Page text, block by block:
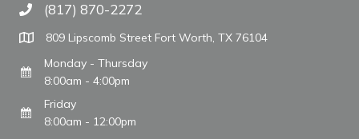
Call The WARM Place
(817) 870-2272
809 Lipscomb Street Fort Worth, TX 76104
Monday - Thursday
8:00am - 4:00pm
Friday
8:00am - 12:00pm